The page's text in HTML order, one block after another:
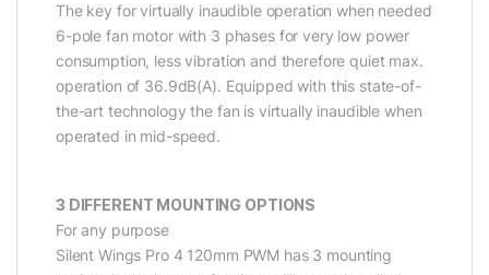
The key for virtually inaudible operation when needed
6-pole fan motor with 3 phases for very low power
consumption, less vibration and therefore quiet max.
operation of 36.9dB(A). Equipped with this state-of-
the-art technology the fan is virtually inaudible when
operated in mid-speed.
3 DIFFERENT MOUNTING OPTIONS
For any purpose
Silent Wings Pro 4 120mm PWM has 3 mounting